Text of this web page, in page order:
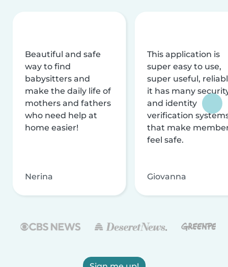
Beautiful and safe
way to find
babysitters and
make the daily life of
mothers and fathers
who need help at
home easier!
Nerina
This application is
super easy to use,
super useful,
it has many
and identity
verification
that make
feel safe.
Giovanna